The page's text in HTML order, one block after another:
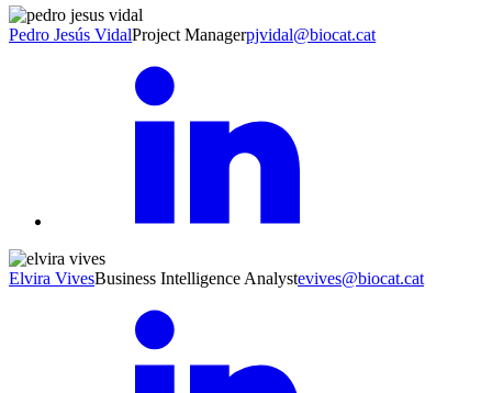
Pedro Jesús VidalProject Managerpjvidal@biocat.cat
Elvira VivesBusiness Intelligence Analystevives@biocat.cat